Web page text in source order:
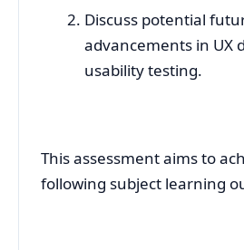
Discuss potential
advancements in UX
usability testing.
This assessment aims to
following subject learning